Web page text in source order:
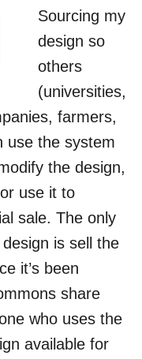
Sourcing my
design so
others
(universities,
farmers,
use the system
the design,
use it to
sale. The only
is sell the
it’s been
share
who uses the
available for